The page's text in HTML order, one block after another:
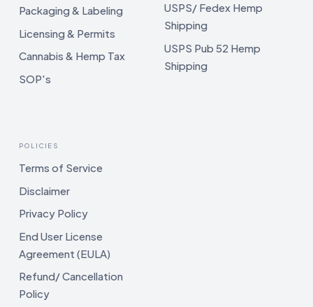
Packaging & Labeling
Licensing & Permits
Cannabis & Hemp Tax
SOP's
USPS/ Fedex Hemp
Shipping
USPS Pub 52 Hemp
Shipping
POLICIES
Terms of Service
Disclaimer
Privacy Policy
End User License
Agreement (EULA)
Refund/ Cancellation
Policy